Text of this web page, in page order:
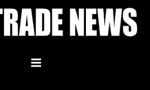
Skip
content